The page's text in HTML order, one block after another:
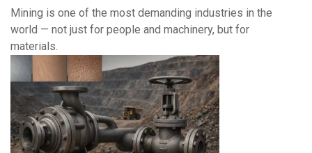
Mining is one of the most demanding industries in the
world — not just for people and machinery, but for
materials.